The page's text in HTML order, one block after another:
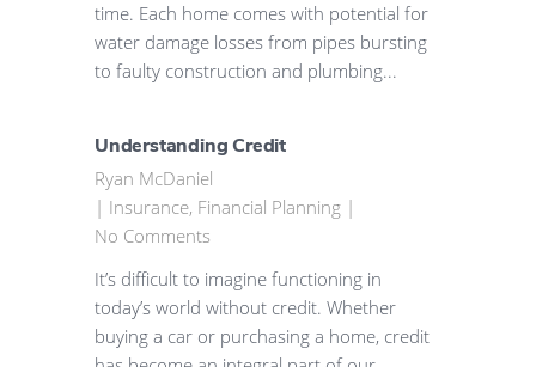
time. Each home comes with potential for
water damage losses from pipes bursting
to faulty construction and plumbing...
Understanding Credit
Ryan McDaniel
| Insurance, Financial Planning |
No Comments
It’s difficult to imagine functioning in
today’s world without credit. Whether
buying a car or purchasing a home, credit